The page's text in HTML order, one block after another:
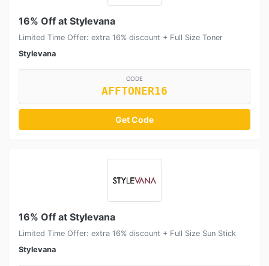
16% Off at Stylevana
Limited Time Offer: extra 16% discount + Full Size Toner
Stylevana
CODE
AFFTONER16
Get Code
16% Off at Stylevana
Limited Time Offer: extra 16% discount + Full Size Sun Stick
Stylevana